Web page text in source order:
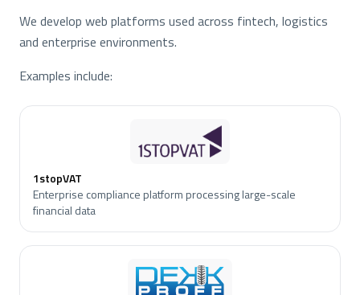
We develop web platforms used across fintech, logistics
and enterprise environments.
Examples include:
1stopVAT
Enterprise compliance platform processing large-scale
financial data